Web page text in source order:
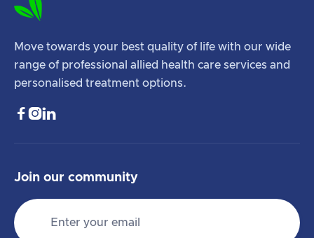
Move towards your best quality of life with our wide
range of professional allied health care services and
personalised treatment options.
 
Join our community